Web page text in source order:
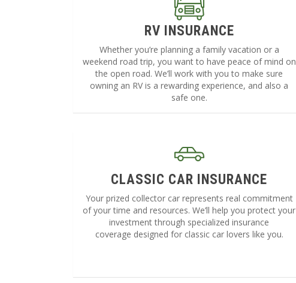
RV INSURANCE
Whether you’re planning a family vacation or a
weekend road trip, you want to have peace of mind on
the open road. We’ll work with you to make sure
owning an RV is a rewarding experience, and also a
safe one.
CLASSIC CAR INSURANCE
Your prized collector car represents real commitment
of your time and resources. We’ll help you protect your
investment through specialized insurance
coverage designed for classic car lovers like you.